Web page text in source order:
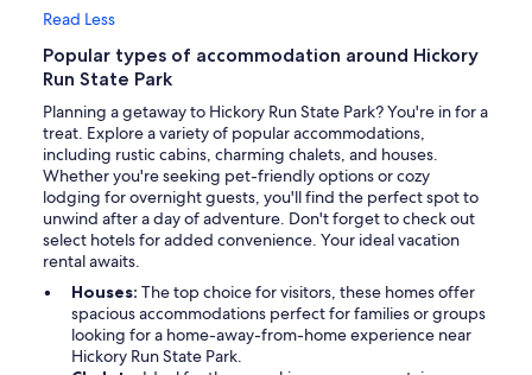
Read Less
Popular types of accommodation around Hickory
Run State Park
Planning a getaway to Hickory Run State Park? You're in for a
treat. Explore a variety of popular accommodations,
including rustic cabins, charming chalets, and houses.
Whether you're seeking pet-friendly options or cozy
lodging for overnight guests, you'll find the perfect spot to
unwind after a day of adventure. Don't forget to check out
select hotels for added convenience. Your ideal vacation
rental awaits.
Houses: The top choice for visitors, these homes offer
spacious accommodations perfect for families or groups
looking for a home-away-from-home experience near
Hickory Run State Park.